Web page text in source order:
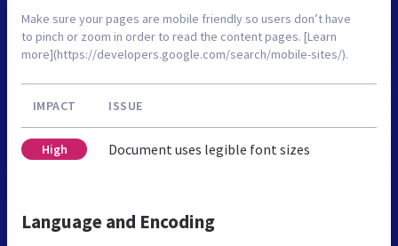
Make sure your pages are mobile friendly so users don’t have
to pinch or zoom in order to read the content pages. [Learn
more](https://developers.google.com/search/mobile-sites/).
IMPACT ISSUE
High Document uses legible font sizes
Language and Encoding